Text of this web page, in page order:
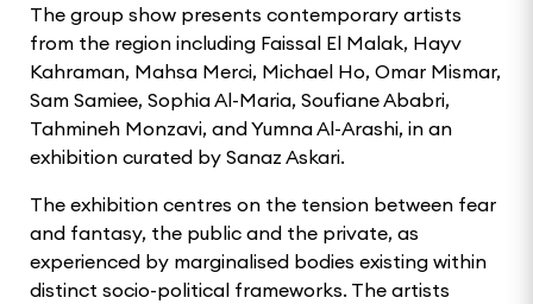
The group show presents contemporary artists
from the region including Faissal El Malak, Hayv
Kahraman, Mahsa Merci, Michael Ho, Omar Mismar,
Sam Samiee, Sophia Al-Maria, Soufiane Ababri,
Tahmineh Monzavi, and Yumna Al-Arashi, in an
exhibition curated by Sanaz Askari.
The exhibition centres on the tension between fear
and fantasy, the public and the private, as
experienced by marginalised bodies existing within
distinct socio-political frameworks. The artists